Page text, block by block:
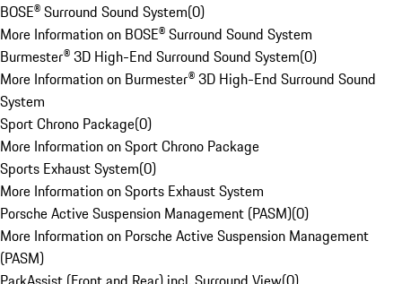
BOSE® Surround Sound System(0)
More Information on BOSE® Surround Sound System
Burmester® 3D High-End Surround Sound System(0)
More Information on Burmester® 3D High-End Surround Sound
System
Sport Chrono Package(0)
More Information on Sport Chrono Package
Sports Exhaust System(0)
More Information on Sports Exhaust System
Porsche Active Suspension Management (PASM)(0)
More Information on Porsche Active Suspension Management
(PASM)